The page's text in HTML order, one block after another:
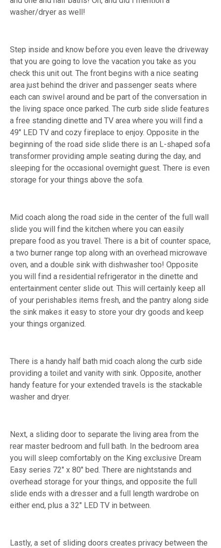
washer/dryer as well!
Step inside and know before you even leave the driveway
that you are going to love the vacation you take as you
check this unit out. The front begins with a nice seating
area just behind the driver and passenger seats where
each can swivel around and be part of the conversation in
the living space once parked. The curb side slide features
a free standing dinette and TV area where you will find a
49" LED TV and cozy fireplace to enjoy. Opposite in the
beginning of the road side slide there is an L-shaped sofa
transformer providing ample seating during the day, and
sleeping for the occasional overnight guest. There is even
storage for your things above the sofa.
Mid coach along the road side in the center of the full wall
slide you will find the kitchen where you can easily
prepare food as you travel. There is a bit of counter space,
a two burner range top along with an overhead microwave
oven, and a double sink with dishwasher too! Opposite
you will find a residential refrigerator in the dinette and
entertainment center slide out. This will certainly keep all
of your perishables items fresh, and the pantry along side
the sink makes it easy to store your dry goods and keep
your things organized.
There is a handy half bath mid coach along the curb side
providing a toilet and vanity with sink. Opposite, another
handy feature for your extended travels is the stackable
washer and dryer.
Next, a sliding door to separate the living area from the
rear master bedroom and full bath. In the bedroom area
you will sleep comfortably on the King exclusive Dream
Easy series 72" x 80" bed. There are nightstands and
overhead storage for your things, and opposite the full
slide ends with a dresser and a full length wardrobe on
either end, plus a 32" LED TV in between.
Lastly, a set of sliding doors creates privacy between the